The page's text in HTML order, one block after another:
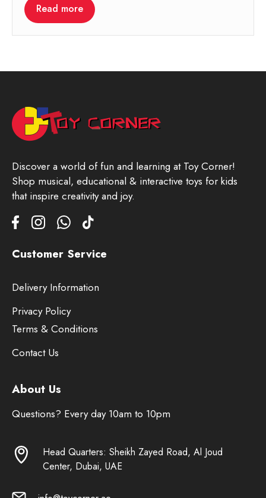
Read more
Discover a world of fun and learning at Toy Corner!
Shop musical, educational & interactive toys for kids
that inspire creativity and joy.
Customer Service
Delivery Information
Privacy Policy
Terms & Conditions
Contact Us
About Us
Questions? Every day 10am to 10pm
Head Quarters: Sheikh Zayed Road, Al Joud
Center, Dubai, UAE